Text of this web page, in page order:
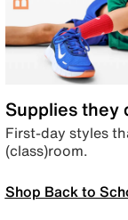
Supplies they
First-day styles
(class)room.
Shop Back to